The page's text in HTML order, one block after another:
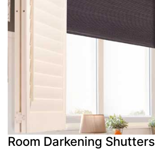
Room Darkening Shutters